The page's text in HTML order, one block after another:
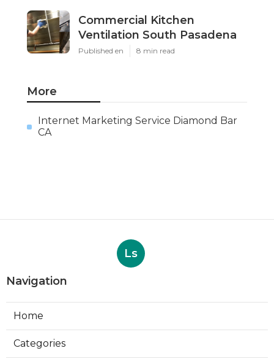
Commercial Kitchen
Ventilation South Pasadena
Published en 8 min read
More
Internet Marketing Service Diamond Bar
CA
Ls
Navigation
Home
Categories